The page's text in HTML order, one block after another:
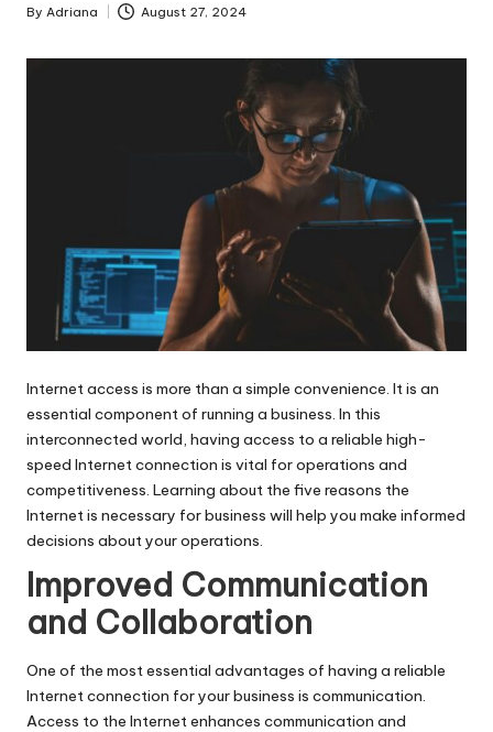
Posted
By Adriana August 27, 2024
Internet access is more than a simple convenience. It is an
essential component of running a business. In this
interconnected world, having access to a reliable high-
speed Internet connection is vital for operations and
competitiveness. Learning about the five reasons the
Internet is necessary for business will help you make informed
decisions about your operations.
Improved Communication
and Collaboration
One of the most essential advantages of having a reliable
Internet connection for your business is communication.
Access to the Internet enhances communication and